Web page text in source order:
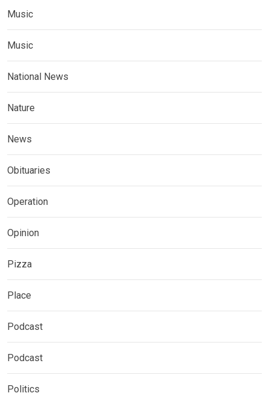
Music
Music
National News
Nature
News
Obituaries
Operation
Opinion
Pizza
Place
Podcast
Podcast
Politics